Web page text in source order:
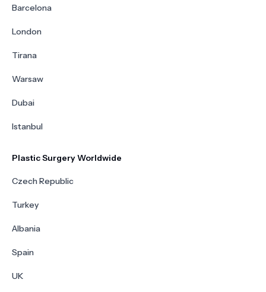
Barcelona
London
Tirana
Warsaw
Dubai
Istanbul
Plastic Surgery Worldwide
Czech Republic
Turkey
Albania
Spain
UK